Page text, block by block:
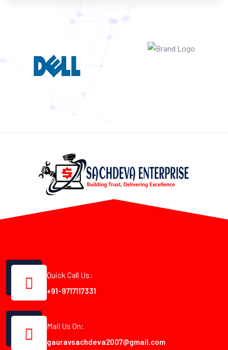
Quick Call Us:
+91-9717117331
Mail Us On:
gauravsachdeva2007@gmail.com